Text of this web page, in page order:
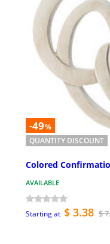
-49%
QUANTITY DISCOUNT
Colored
AVAILABLE
Starting at $ 3.38 $